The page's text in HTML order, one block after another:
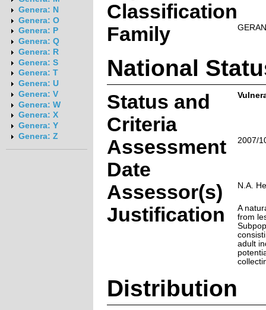
Genera: N
Genera: O
Genera: P
Genera: Q
Genera: R
Genera: S
Genera: T
Genera: U
Genera: V
Genera: W
Genera: X
Genera: Y
Genera: Z
Classification
Family
National
Status and
Criteria
Assessment
Date
2007/
Assessor(s) N.A.
Justification
A
from
adult
Distribution